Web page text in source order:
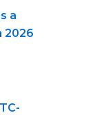
a
2026